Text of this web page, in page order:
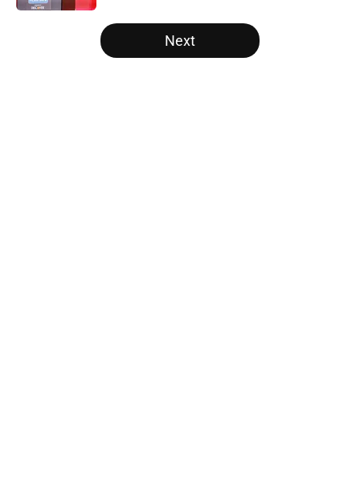
5 related articles loaded
Next